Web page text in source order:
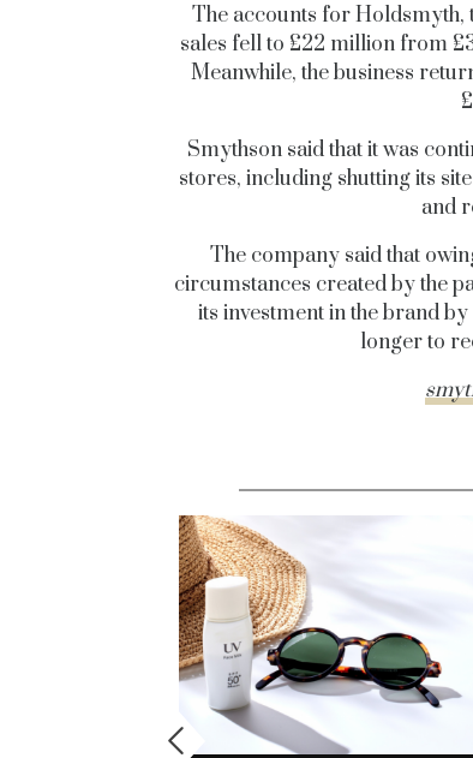
The accounts for Holdsmyth,
sales fell to £22 million from
Meanwhile, the business
Smythson said that it was
stores, including shutting its
and
The company said that
circumstances created by the
its investment in the brand
longer to